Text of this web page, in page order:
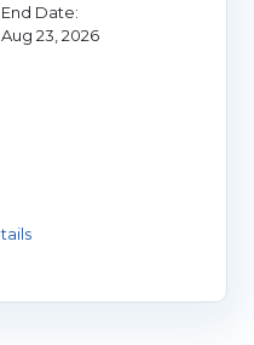
End Date:
Aug 23, 2026